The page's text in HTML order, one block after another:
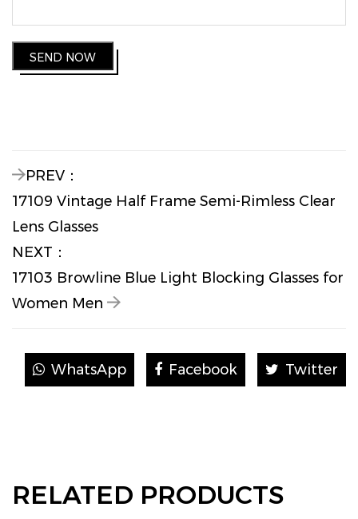
SEND NOW
PREV：
17109 Vintage Half Frame Semi-Rimless Clear
Lens Glasses
NEXT：
17103 Browline Blue Light Blocking Glasses for
Women Men
WhatsApp Facebook Twitter
RELATED PRODUCTS